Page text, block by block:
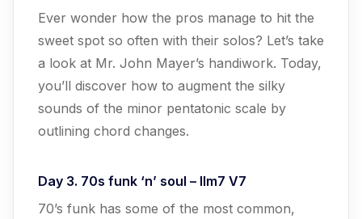
Ever wonder how the pros manage to hit the
sweet spot so often with their solos? Let’s take
a look at Mr. John Mayer’s handiwork. Today,
you’ll discover how to augment the silky
sounds of the minor pentatonic scale by
outlining chord changes.
Day 3. 70s funk ‘n’ soul – IIm7 V7
70’s funk has some of the most common,